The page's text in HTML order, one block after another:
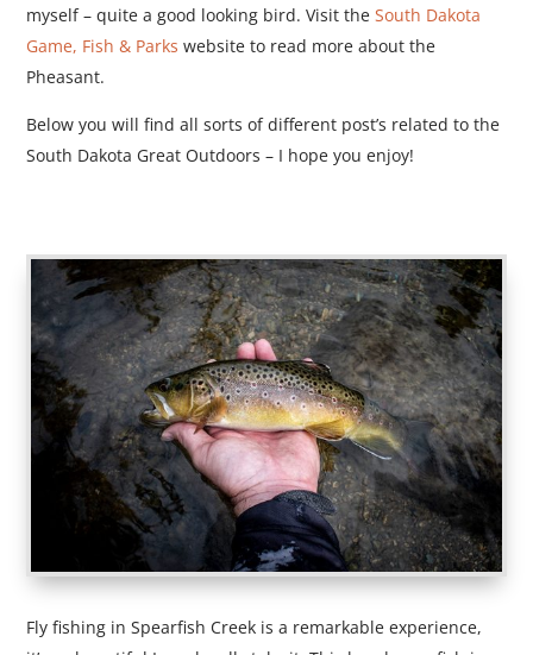
myself – quite a good looking bird. Visit theSouth Dakota
Game, Fish & Parks website to read more about the
Pheasant.
Below you will find all sorts of different post’s related to the
South Dakota Great Outdoors – I hope you enjoy!
Fly fishing in Spearfish Creek is a remarkable experience,